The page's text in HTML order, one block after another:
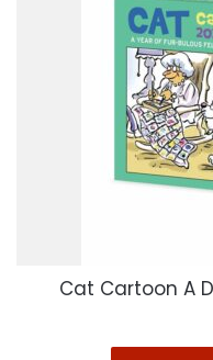
Cat Cartoon A